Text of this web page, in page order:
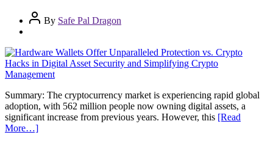
By Safe Pal Dragon
Summary: The cryptocurrency market is experiencing rapid global
adoption, with 562 million people now owning digital assets, a
significant increase from previous years. However, this [Read
More…]